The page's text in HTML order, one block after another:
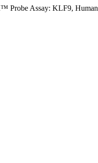
Probe Assay: KLF9, Human